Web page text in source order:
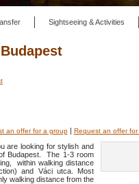
Sightseeing & Activities
an offer for a group| Request an offer
are looking for stylish and
Budapest. The 1-3 room
within walking distance
and Váci utca. Most
walking distance from the